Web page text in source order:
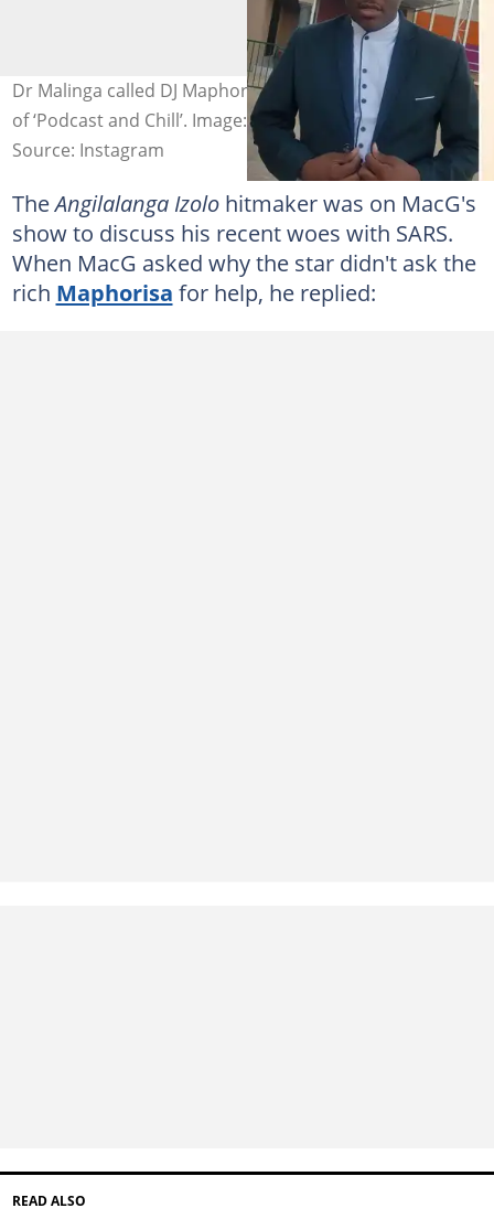
Dr Malinga called DJ Maphorisa out in the latest episode
of ‘Podcast and Chill’. Image: @drmalinga, @djmaphorisa
Source: Instagram
TheAngilalanga Izolohitmaker was on MacG's
show to discuss his recent woes with SARS.
When MacG asked why the star didn't ask the
rich Maphorisa for help, he replied:
READ ALSO